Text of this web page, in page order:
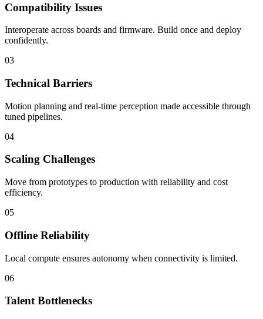
Compatibility Issues
Interoperate across boards and firmware. Build once and deploy
confidently.
03
Technical Barriers
Motion planning and real-time perception made accessible through
tuned pipelines.
04
Scaling Challenges
Move from prototypes to production with reliability and cost
efficiency.
05
Offline Reliability
Local compute ensures autonomy when connectivity is limited.
06
Talent Bottlenecks